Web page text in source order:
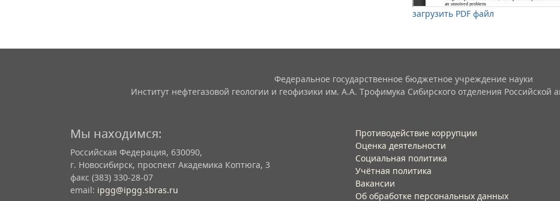
загрузить PDF файл
Федеральное государственное бюджетное учреждение науки
Институт нефтегазовой геологии и геофизики им. А.А. Трофимука Сибирского отделения Российской
Мы находимся:
Российская Федерация, 630090,
г. Новосибирск, проспект Академика Коптюга, 3
факс (383) 330-28-07
email: ipgg@ipgg.sbras.ru
Противодействие коррупции
Оценка деятельности
Социальная политика
Учётная политика​
Вакансии​
Об обработке персональных данных​